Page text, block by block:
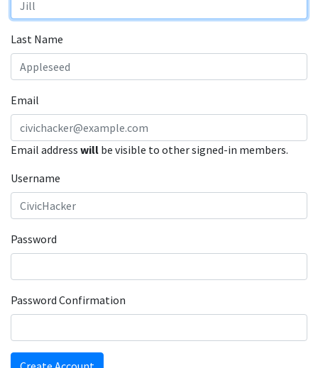
Last Name
Email
Email address will be visible to other signed-in members.
Username
Password
Password Confirmation